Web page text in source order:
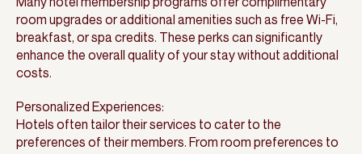
room upgrades or additional amenities such as free Wi-Fi,
breakfast, or spa credits. These perks can significantly
enhance the overall quality of your stay without additional
costs.
Personalized Experiences:
Hotels often tailor their services to cater to the
preferences of their members. From room preferences to